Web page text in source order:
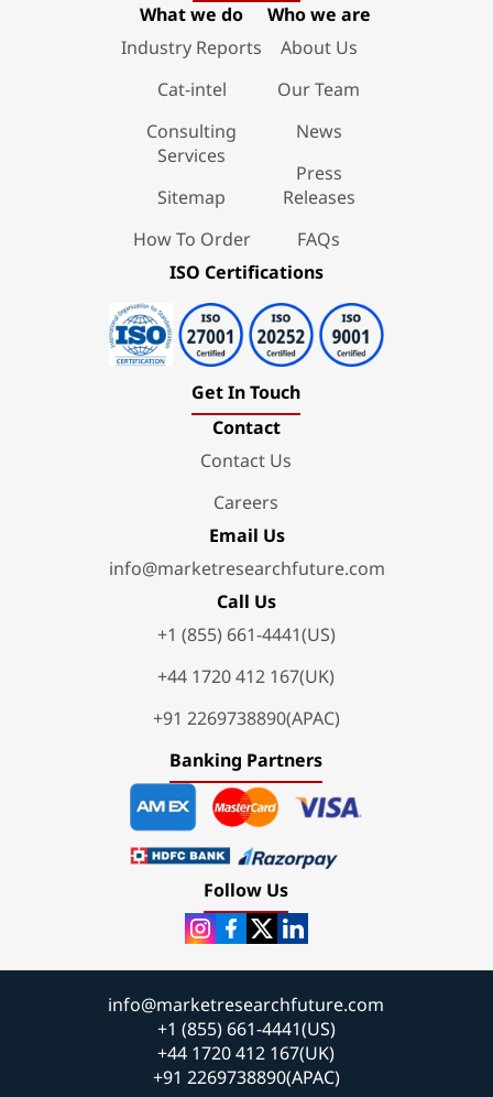
What we do
Industry Reports
Cat-intel
Consulting
Services
Sitemap
How To Order
Who we are
About Us
Our Team
News
Press
Releases
FAQs
ISO Certifications
Get In Touch
Contact
Contact Us
Careers
Email Us
info@marketresearchfuture.com
Call Us
+1 (855) 661-4441(US)
+44 1720 412 167(UK)
+91 2269738890(APAC)
Banking Partners
Follow Us
info@marketresearchfuture.com
+1 (855) 661-4441(US)
+44 1720 412 167(UK)
+91 2269738890(APAC)